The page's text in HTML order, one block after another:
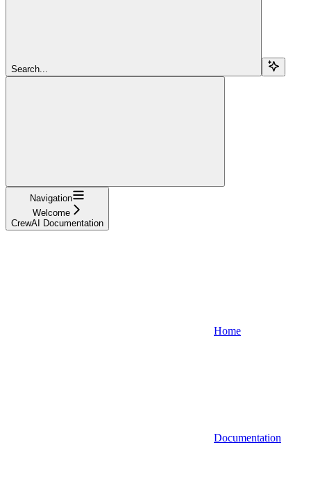
Search...
Navigation
Welcome
CrewAI Documentation
Home
Documentation